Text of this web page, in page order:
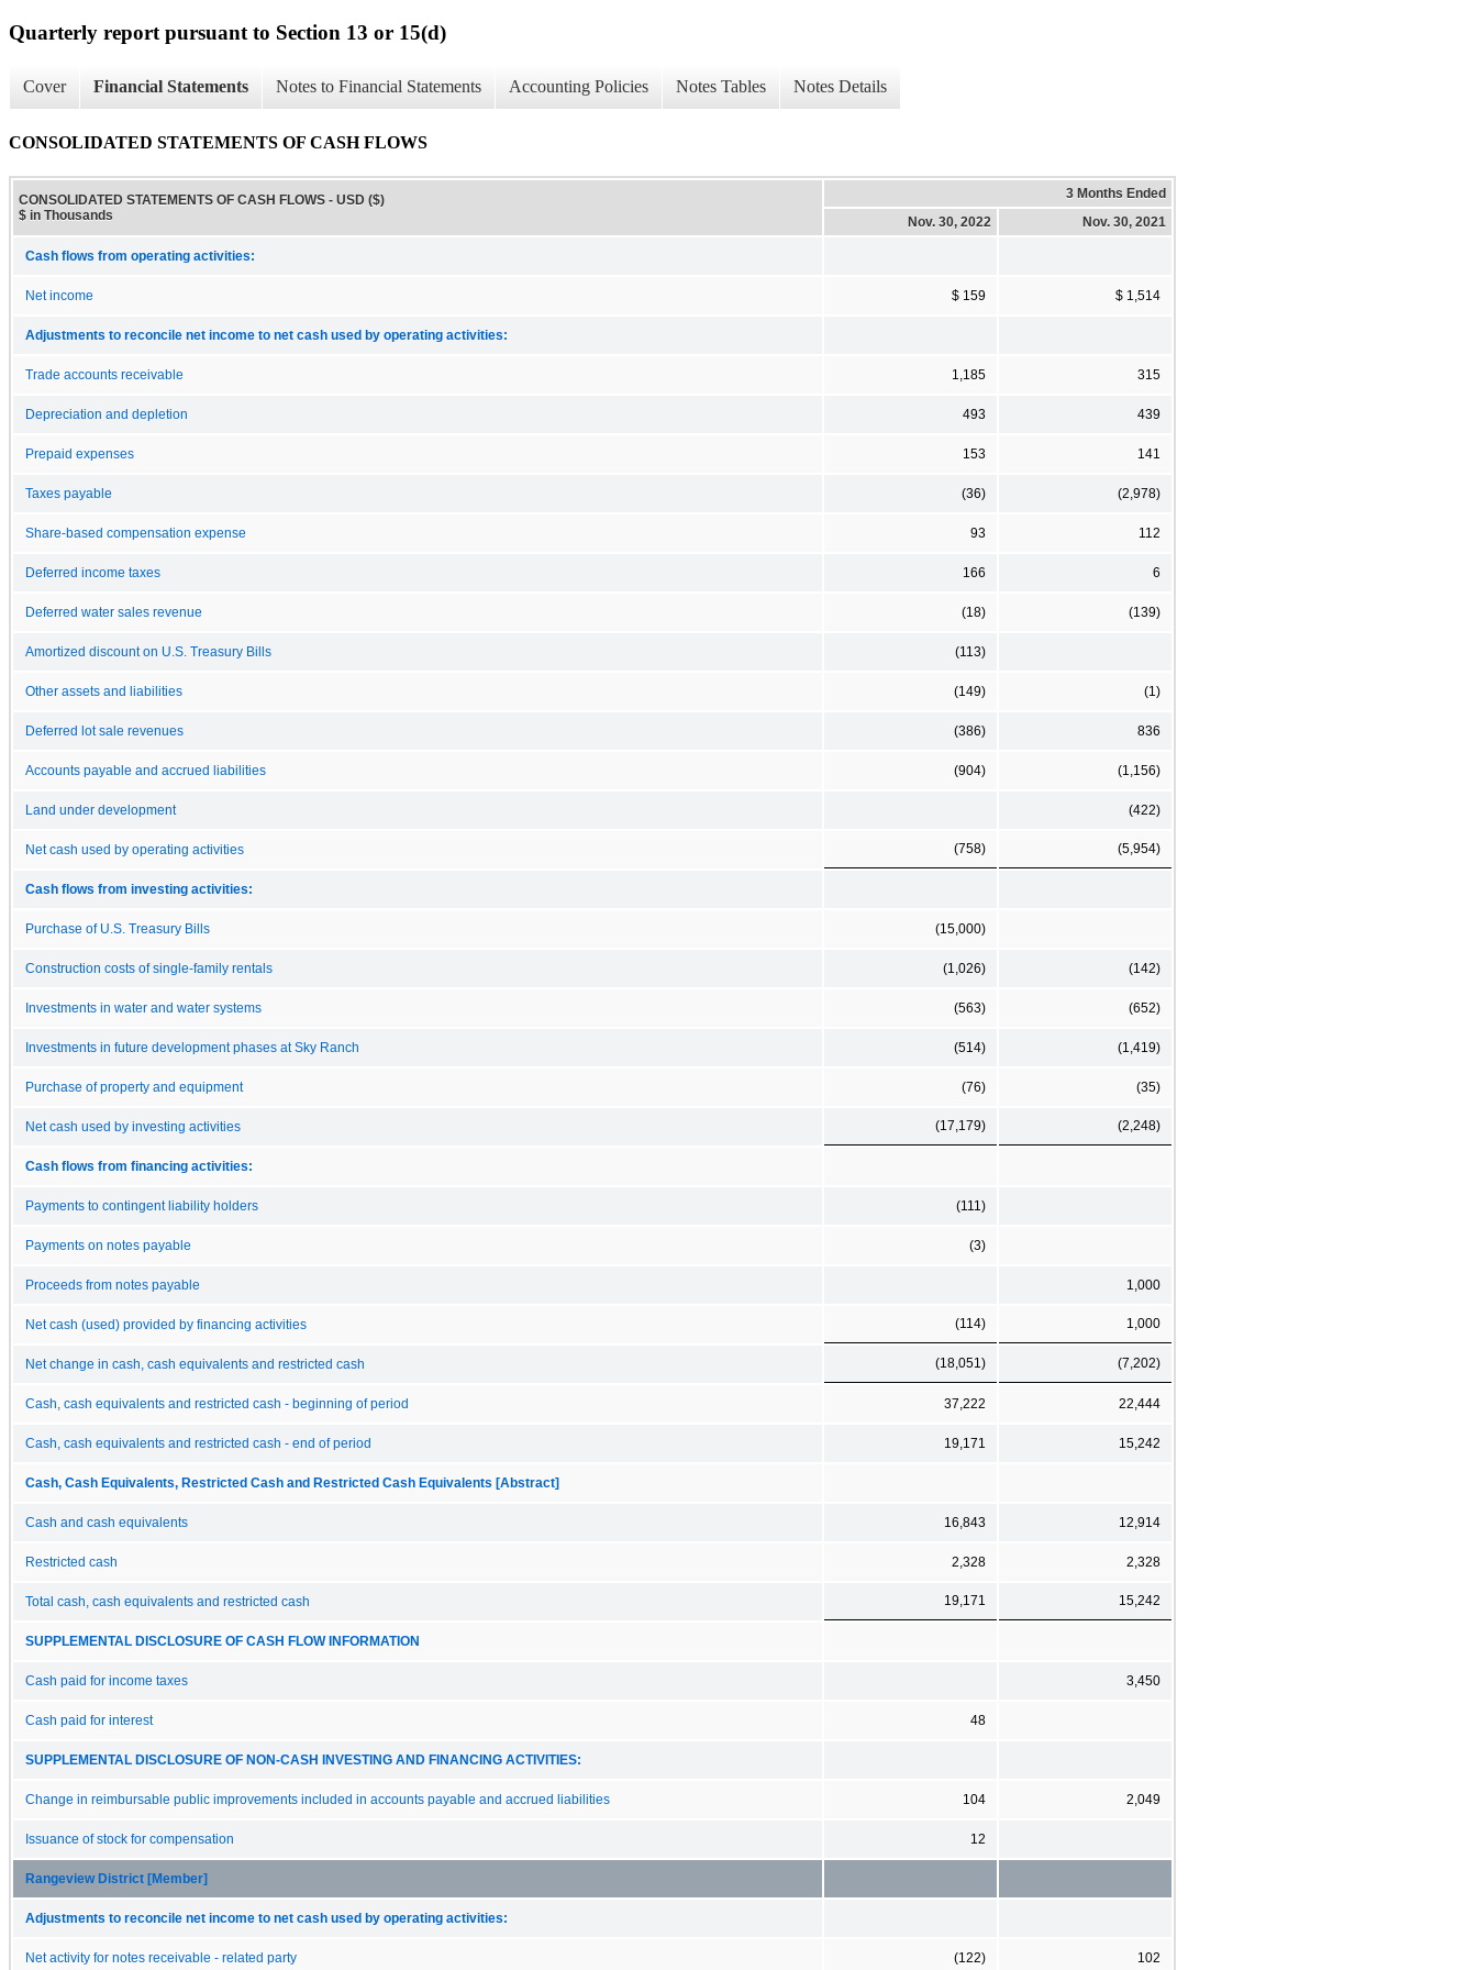
Quarterly report pursuant to Section 13 or 15(d)
Cover Financial Statements Notes to Financial Statements Accounting Policies Notes Tables Notes Details
CONSOLIDATED STATEMENTS OF CASH FLOWS
CONSOLIDATED STATEMENTS OF CASH FLOWS - USD ($)
$ in Thousands
3 Months Ended
Nov. 30, 2022
Nov. 30, 2021
Cash flows from operating activities:
Net income $ 159 $ 1,514
Adjustments to reconcile net income to net cash used by operating activities:
Trade accounts receivable 1,185 315
Depreciation and depletion 493 439
Prepaid expenses 153 141
Taxes payable (36) (2,978)
Share-based compensation expense 93 112
Deferred income taxes 166 6
Deferred water sales revenue (18) (139)
Amortized discount on U.S. Treasury Bills (113)
Other assets and liabilities (149) (1)
Deferred lot sale revenues (386) 836
Accounts payable and accrued liabilities (904) (1,156)
Land under development (422)
Net cash used by operating activities (758) (5,954)
Cash flows from investing activities:
Purchase of U.S. Treasury Bills (15,000)
Construction costs of single-family rentals (1,026) (142)
Investments in water and water systems (563) (652)
Investments in future development phases at Sky Ranch (514) (1,419)
Purchase of property and equipment (76) (35)
Net cash used by investing activities (17,179) (2,248)
Cash flows from financing activities:
Payments to contingent liability holders (111)
Payments on notes payable (3)
Proceeds from notes payable 1,000
Net cash (used) provided by financing activities (114) 1,000
Net change in cash, cash equivalents and restricted cash (18,051) (7,202)
Cash, cash equivalents and restricted cash - beginning of period 37,222 22,444
Cash, cash equivalents and restricted cash - end of period 19,171 15,242
Cash, Cash Equivalents, Restricted Cash and Restricted Cash Equivalents [Abstract]
Cash and cash equivalents 16,843 12,914
Restricted cash 2,328 2,328
Total cash, cash equivalents and restricted cash 19,171 15,242
SUPPLEMENTAL DISCLOSURE OF CASH FLOW INFORMATION
Cash paid for income taxes 3,450
Cash paid for interest 48
SUPPLEMENTAL DISCLOSURE OF NON-CASH INVESTING AND FINANCING ACTIVITIES:
Change in reimbursable public improvements included in accounts payable and accrued liabilities 104 2,049
Issuance of stock for compensation 12
Rangeview District [Member]
Adjustments to reconcile net income to net cash used by operating activities:
Net activity for notes receivable - related party (122) 102